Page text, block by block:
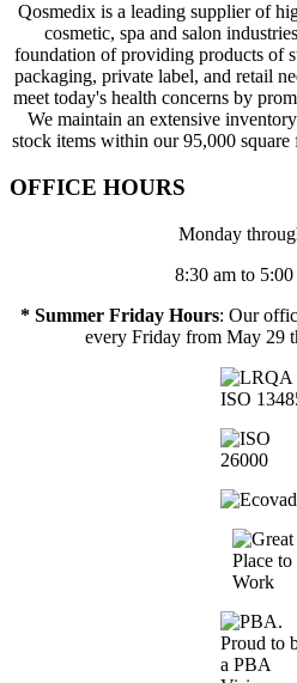
Qosmedix is a leading supplier of
cosmetic, spa and salon
foundation of providing products of
packaging, private label, and retail
meet today's health concerns by
We maintain an extensive
stock items within our 95,000
OFFICE HOURS
Monday
8:30 am to
* Summer Friday Hours: Our
every Friday from May 29